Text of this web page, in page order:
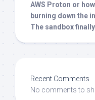
AWS Proton or
burning down the
The sandbox
Recent Comments
No comments to